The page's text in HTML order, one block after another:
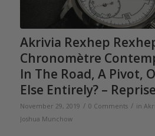
Akrivia Rexhep
Chronomètre
In The Road, A Pivot,
Else Entirely? – Reprise
November 29, 2019 / 0 Comments / in
Joshua Munchow